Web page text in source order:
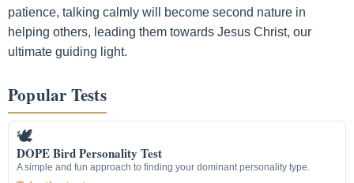
patience, talking calmly will become second nature in
helping others, leading them towards Jesus Christ, our
ultimate guiding light.
Popular Tests
🕊
DOPE Bird Personality Test
A simple and fun approach to finding your dominant personality type.